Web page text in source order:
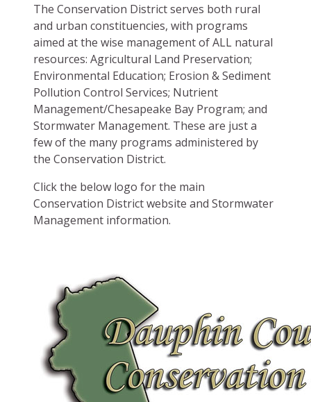
The Conservation District serves both rural
and urban constituencies, with programs
aimed at the wise management of ALL natural
resources: Agricultural Land Preservation;
Environmental Education; Erosion & Sediment
Pollution Control Services; Nutrient
Management/Chesapeake Bay Program; and
Stormwater Management. These are just a
few of the many programs administered by
the Conservation District.
Click the below logo for the main
Conservation District website and Stormwater
Management information.